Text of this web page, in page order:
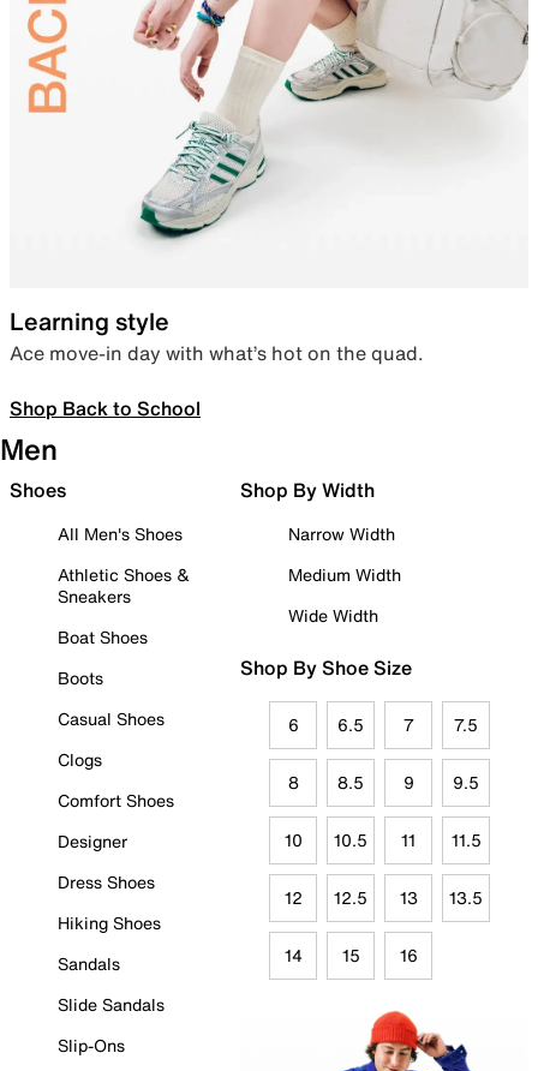
Learning style
Ace move-in day with what’s hot on the quad.
Shop Back to School
Men
Shoes
All Men's Shoes
Athletic Shoes &
Sneakers
Boat Shoes
Boots
Casual Shoes
Clogs
Comfort Shoes
Designer
Dress Shoes
Hiking Shoes
Sandals
Slide Sandals
Slip-Ons
Shop By Width
Narrow Width
Medium Width
Wide Width
Shop By Shoe Size
6 6.5 7 7.5
8 8.5 9 9.5
10 10.5 11 11.5
12 12.5 13 13.5
14 15 16